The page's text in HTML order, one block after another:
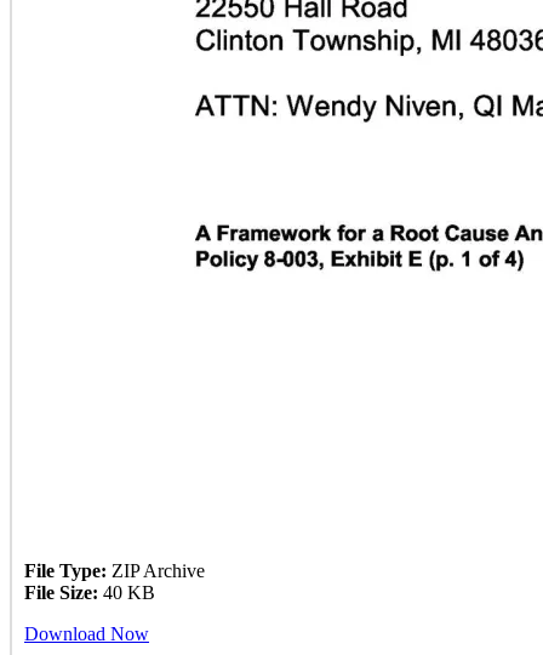
File Type: ZIP Archive
File Size: 40 KB
Download Now